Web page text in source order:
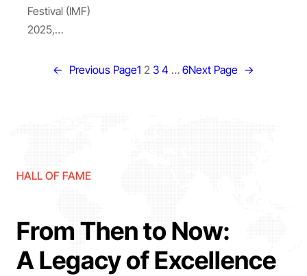
Festival (IMF)
2025,…
← Previous Page1 2 3 4 … 6Next Page →
HALL OF FAME
From Then to Now:
A Legacy of Excellence